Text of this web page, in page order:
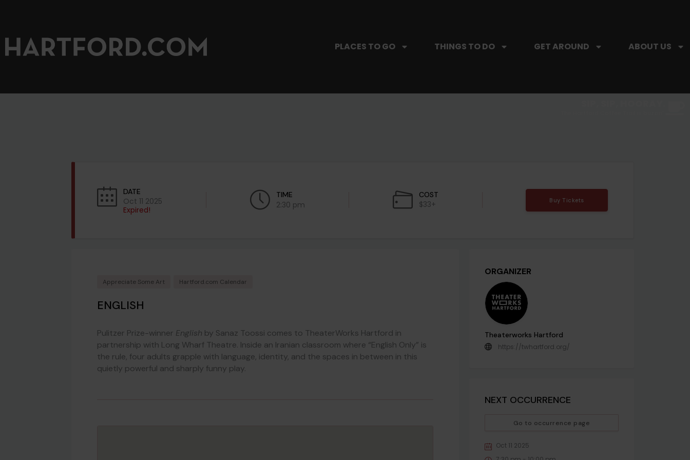
PLACES TO GO THINGS TO DO GET AROUND ABOUT US
DATE
Oct 11 2025
Expired!
TIME
2:30 pm
COST
$33+ Buy Tickets
Appreciate Some Art Hartford.com Calendar
ENGLISH
Pulitzer Prize-winner English by Sanaz Toossi comes to TheaterWorks Hartford in
partnership with Long Wharf Theatre. Inside an Iranian classroom where “English Only” is
the rule, four adults grapple with language, identity, and the spaces in between in this
quietly powerful and sharply funny play.
ORGANIZER
Theaterworks Hartford
https://twhartford.org/
NEXT OCCURRENCE
Go to occurrence page
Oct 11 2025